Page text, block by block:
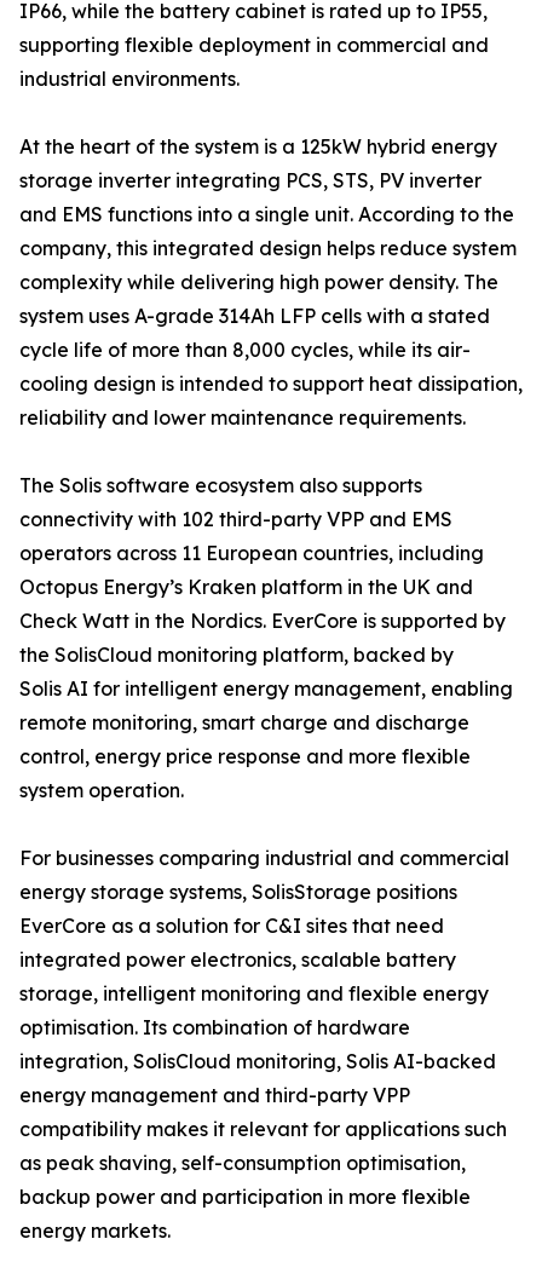
IP66, while the battery cabinet is rated up to IP55,
supporting flexible deployment in commercial and
industrial environments.
At the heart of the system is a 125kW hybrid energy
storage inverter integrating PCS, STS, PV inverter
and EMS functions into a single unit. According to the
company, this integrated design helps reduce system
complexity while delivering high power density. The
system uses A-grade 314Ah LFP cells with a stated
cycle life of more than 8,000 cycles, while its air-
cooling design is intended to support heat dissipation,
reliability and lower maintenance requirements.
The Solis software ecosystem also supports
connectivity with 102 third-party VPP and EMS
operators across 11 European countries, including
Octopus Energy’s Kraken platform in the UK and
Check Watt in the Nordics. EverCore is supported by
the SolisCloud monitoring platform, backed by
Solis AI for intelligent energy management, enabling
remote monitoring, smart charge and discharge
control, energy price response and more flexible
system operation.
For businesses comparing industrial and commercial
energy storage systems, SolisStorage positions
EverCore as a solution for C&I sites that need
integrated power electronics, scalable battery
storage, intelligent monitoring and flexible energy
optimisation. Its combination of hardware
integration, SolisCloud monitoring, Solis AI-backed
energy management and third-party VPP
compatibility makes it relevant for applications such
as peak shaving, self-consumption optimisation,
backup power and participation in more flexible
energy markets.